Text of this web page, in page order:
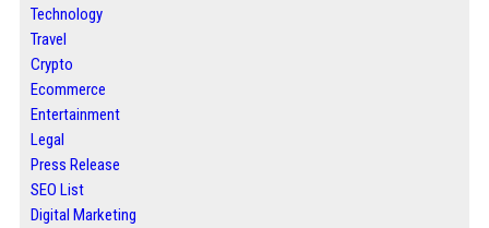
Technology
Travel
Crypto
Ecommerce
Entertainment
Legal
Press Release
SEO List
Digital Marketing